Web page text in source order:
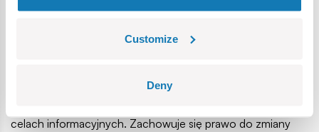
Customize
Deny
małe części, które mogą zostać połknięte lub wchłonięte
celach informacyjnych. Zachowuje się prawo do zmiany